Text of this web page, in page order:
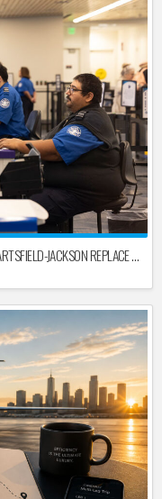
ATLANTA AIRPORT PRIVATE SCREENING: COULD HARTSFIELD-JACKSON REPLACE TSA AFTER SHUTDOWN DELAYS?